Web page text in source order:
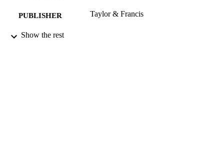
PUBLISHER Taylor & Francis
DATE
Show the rest